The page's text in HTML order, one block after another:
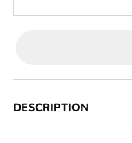
DESCRIPTION